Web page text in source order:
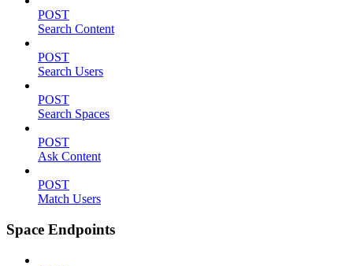
POST
Search Content
POST
Search Users
POST
Search Spaces
POST
Ask Content
POST
Match Users
Space Endpoints